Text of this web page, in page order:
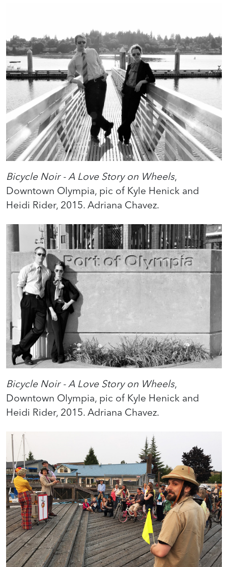
Bicycle Noir - A Love Story on Wheels,
Downtown Olympia, pic of Kyle Henick and
Heidi Rider, 2015. Adriana Chavez.
Bicycle Noir - A Love Story on Wheels,
Downtown Olympia, pic of Kyle Henick and
Heidi Rider, 2015. Adriana Chavez.